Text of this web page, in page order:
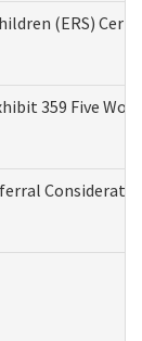
(ERS)
359 Five